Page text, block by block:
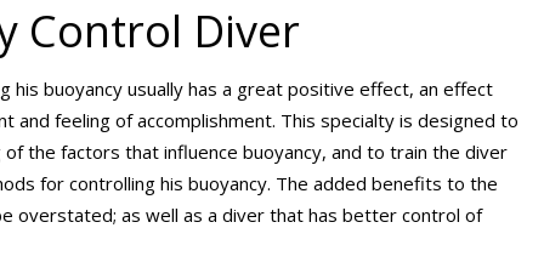
Control Diver
buoyancy usually has a great positive effect, an effect
and feeling of accomplishment. This specialty is designed to
the factors that influence buoyancy, and to train the diver
for controlling his buoyancy. The added benefits to the
overstated; as well as a diver that has better control of